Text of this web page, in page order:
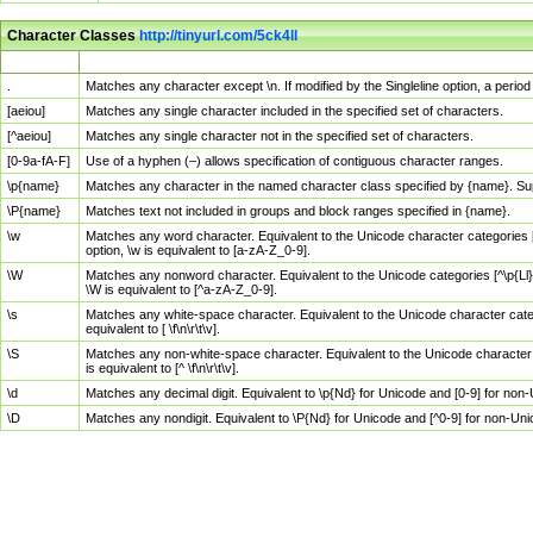
Character Classeshttp://tinyurl.com/5ck4ll
Matches any character except \n. If modified by the Singleline option, a
[aeiou]
Matches any single character included in the specified set of characters.
[^aeiou]
Matches any single character not in the specified set of characters.
[0-9a-fA-F]
Use of a hyphen (–) allows specification of contiguous character ranges.
\p{name}
Matches any character in the named character class specified by {name}.
\P{name}
Matches text not included in groups and block ranges specified in {name}.
\w
Matches any word character. Equivalent to the Unicode character
option, \w is equivalent to [a-zA-Z_0-9].
\W
Matches any nonword character. Equivalent to the Unicode categories
\W is equivalent to [^a-zA-Z_0-9].
\s
Matches any white-space character. Equivalent to the Unicode character
equivalent to [ \f\n\r\t\v].
\S
Matches any non-white-space character. Equivalent to the Unicode
is equivalent to [^ \f\n\r\t\v].
\d
Matches any decimal digit. Equivalent to \p{Nd} for Unicode and [0-9] for
\D
Matches any nondigit. Equivalent to \P{Nd} for Unicode and [^0-9] for non-